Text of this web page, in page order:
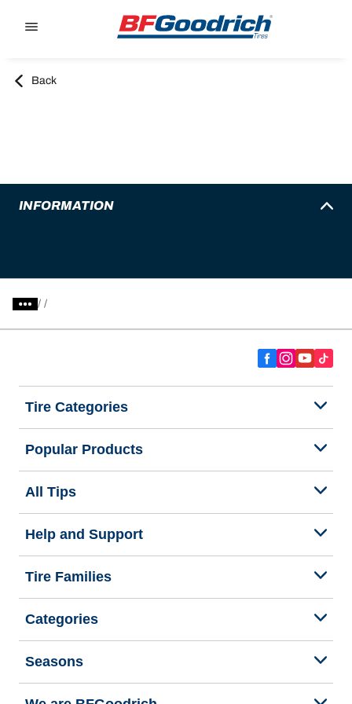
Back
INFORMATION
/
Tire Categories
Popular Products
All Tips
Help and Support
Tire Families
Categories
Seasons